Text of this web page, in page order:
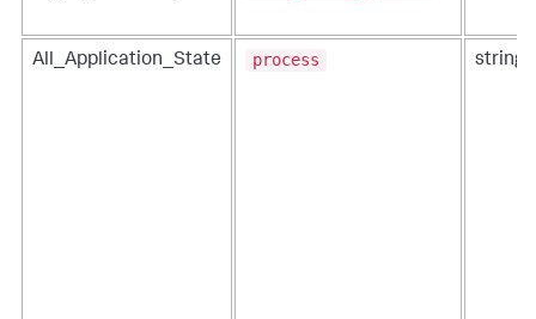
All_Application_State process string